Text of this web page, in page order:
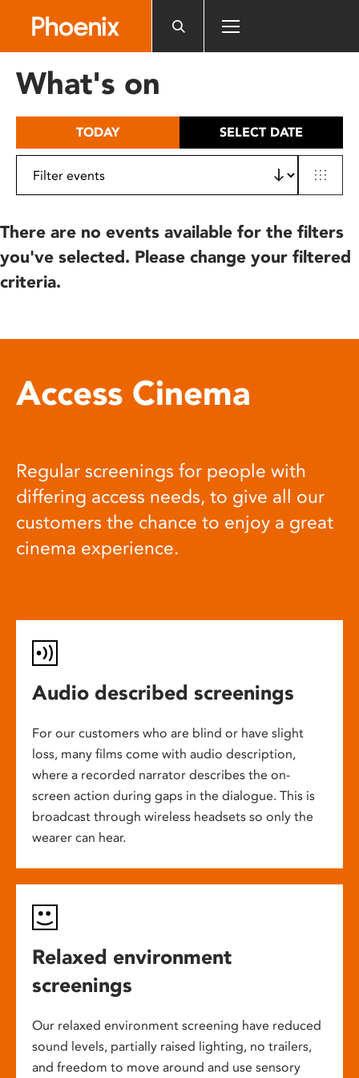
includes
What's on
TODAY SELECT DATE
There are no events available for the filters
you've selected. Please change your filtered
criteria.
Access Cinema
Regular screenings for people with
differing access needs, to give all our
customers the chance to enjoy a great
cinema experience.
Audio described screenings
For our customers who are blind or have slight
loss, many films come with audio description,
where a recorded narrator describes the on-
screen action during gaps in the dialogue. This is
broadcast through wireless headsets so only the
wearer can hear.
Relaxed environment
screenings
Our relaxed environment screening have reduced
sound levels, partially raised lighting, no trailers,
and freedom to move around and use sensory